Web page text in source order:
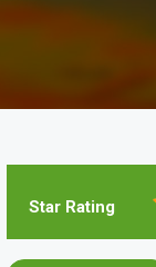
Star Rating